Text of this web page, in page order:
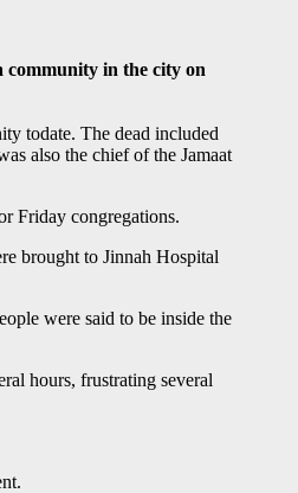
in the city on
todate. The dead included
also the chief of the Jamaat
Friday congregations.
brought to Jinnah Hospital
were said to be inside the
hours, frustrating several